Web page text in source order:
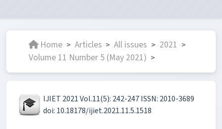
Home > Articles > All issues > 2021 >
Volume 11 Number 5 (May 2021) >
IJIET 2021 Vol.11(5): 242-247 ISSN: 2010-3689
doi: 10.18178/ijiet.2021.11.5.1518